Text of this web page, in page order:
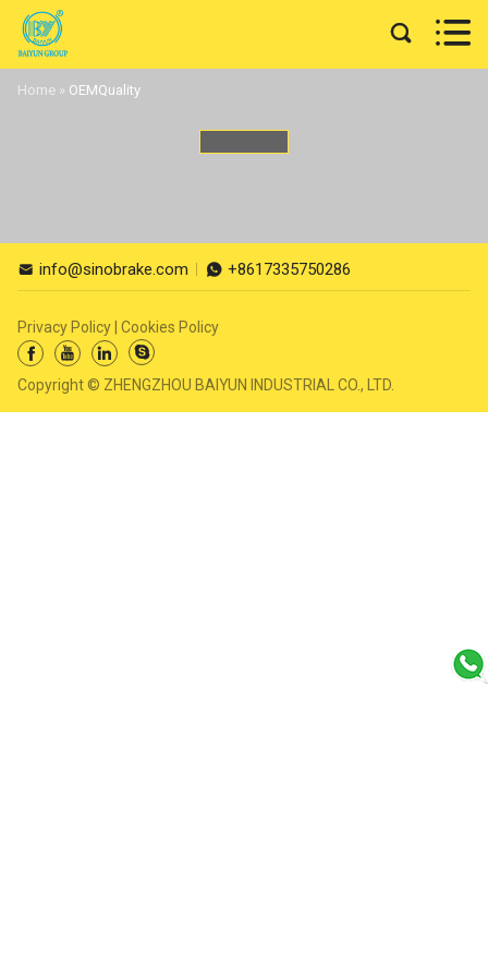
 
Home » OEMQuality
 info@sinobrake.com  +8617335750286
Copyright © ZHENGZHOU BAIYUN INDUSTRIAL CO., LTD.
   
Privacy Policy Cookies Policy